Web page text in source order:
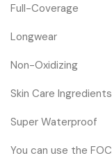
Full-Coverage
Longwear
Non-Oxidizing
Skin Care Ingredients
Super Waterproof
You can use the